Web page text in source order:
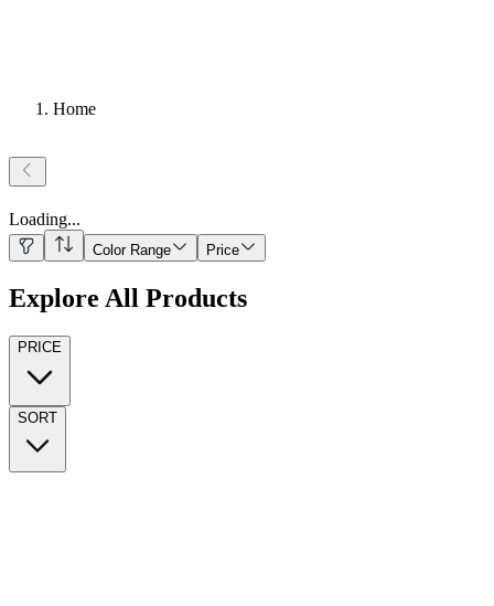
Home
Loading...
Color Range Price
Explore All Products
PRICE
SORT